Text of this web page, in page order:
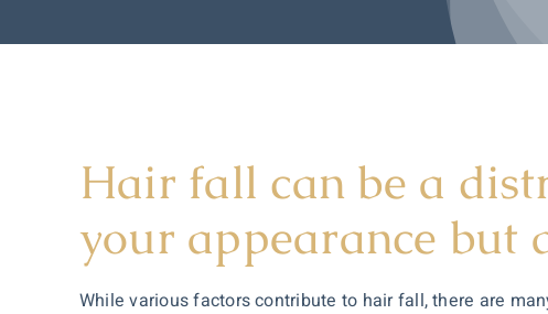
Hair fall can be a
your appearance but
While various factors contribute to hair fall, there are